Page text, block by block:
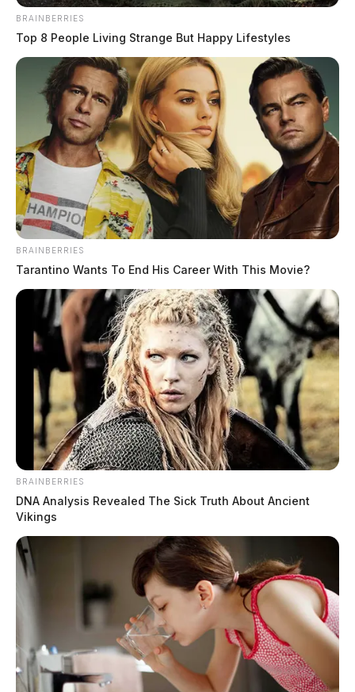
THE GUARDIAN
The Scioto Valley Guardian is the #1 local news
source for the Scioto Valley.More by The Guardian
BRAINBERRIES
Top 8 People Living Strange But Happy Lifestyles
BRAINBERRIES
Tarantino Wants To End His Career With This Movie?
BRAINBERRIES
DNA Analysis Revealed The Sick Truth About Ancient
Vikings